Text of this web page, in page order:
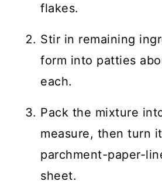
flakes.
Stir in remaining
form into patties
each.
Pack the mixture
measure, then turn
parchment-paper-
sheet.